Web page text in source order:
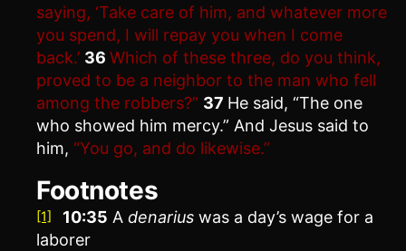
saying, ‘Take care of him, and whatever more
you spend, I will repay you when I come
back.’ 36 Which of these three, do you think,
proved to be a neighbor to the man who fell
among the robbers?” 37 He said, “The one
who showed him mercy.” And Jesus said to
him, “You go, and do likewise.”
Footnotes
[1] 10:35 Adenarius was a day’s wage for a
laborer